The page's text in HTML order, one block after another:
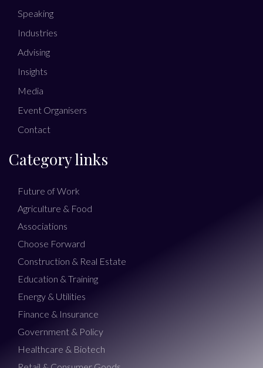
Speaking
Industries
Advising
Insights
Media
Event Organisers
Contact
Category links
Future of Work
Agriculture & Food
Associations
Choose Forward
Construction & Real Estate
Education & Training
Energy & Utilities
Finance & Insurance
Government & Policy
Healthcare & Biotech